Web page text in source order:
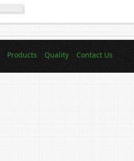
Products Quality Contact Us